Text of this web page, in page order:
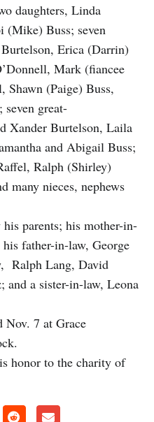
daughters, Linda
(Mike) Buss; seven
Erica (Darrin)
Mark (fiancee
Shawn (Paige) Buss,
seven great-
Xander Burtelson, Laila
and Abigail Buss;
Ralph (Shirley)
many nieces, nephews
parents; his mother-in-
father-in-law, George
Ralph Lang, David
a sister-in-law, Leona
Nov. 7 at Grace
honor to the charity of